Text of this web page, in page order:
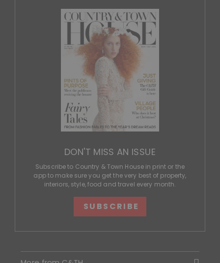
DON'T MISS AN ISSUE
Subscribe to Country & Town House in print or the
app to make sure you get the very best of property,
interiors, style, food and travel every month.
SUBSCRIBE